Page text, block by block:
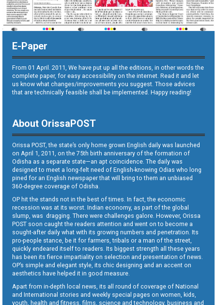
E-Paper
From 01 April. 2011, We have put up all the editions, in other words the
complete paper, for easy accessibility on the internet. Read it and let
us know what changes/improvements you suggest. Those advices
that are technically feasible shall be implemented. Happy reading!
About OrissaPOST
Orissa POST, the state’s only home grown English daily was launched
on April 1, 2011, on the 75th birth anniversary of the formation of
Odisha as a separate state—an apt coincidence. The daily was
designed to meet a long-felt need of English-knowing Odias who long
pined for an English newspaper that will bring to them an unbiased
360-degree coverage of Odisha.
OP hit the stands not in the best of times. In fact, the economic
recession was at its worst. Indian economy, as part of the global
slump, was dragging. There were challenges galore. However, Orissa
POST soon caught the readers attention and went on to become a
sought-after daily what with its growing numbers and penetration. Its
pro-people stance, be it for farmers, tribals or a man of the street,
quickly endeared itself to readers. Its biggest strength all these years
has been its fierce impartiality on selection and presentation of news.
OP’s simple and elegant style, its chic designing and an accent on
aesthetics have helped it in good measure.
Apart from in-depth local news, its all round of coverage of National
and International stories and weekly special pages on women, kids,
youth, health and fitness, films, science and technology, business and